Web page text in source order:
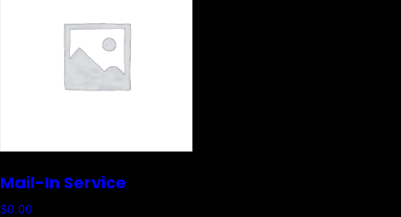
Mail-In Service
$0.00